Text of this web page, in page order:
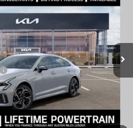
301193Model:
Ext.
$30,725
+$799
$29,428
$1,500
Disclaimers
Call Now